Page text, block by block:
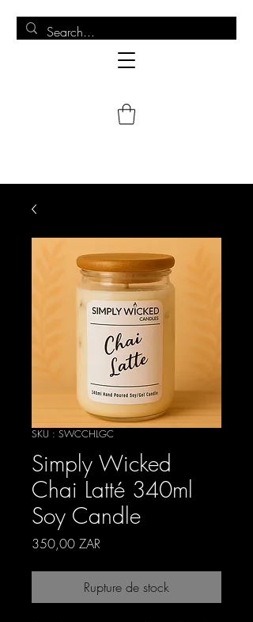
SKU : SWCCHLGC
Simply Wicked
Chai Latté 340ml
Soy Candle
350,00 ZAR
Rupture de stock